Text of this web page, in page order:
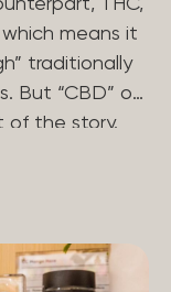
spicy,
in
of terpenes
across a
the other
THC,
means it
traditionally
But “CBD” on
of the story.
is in the
Broad
most of the
cannabinoids